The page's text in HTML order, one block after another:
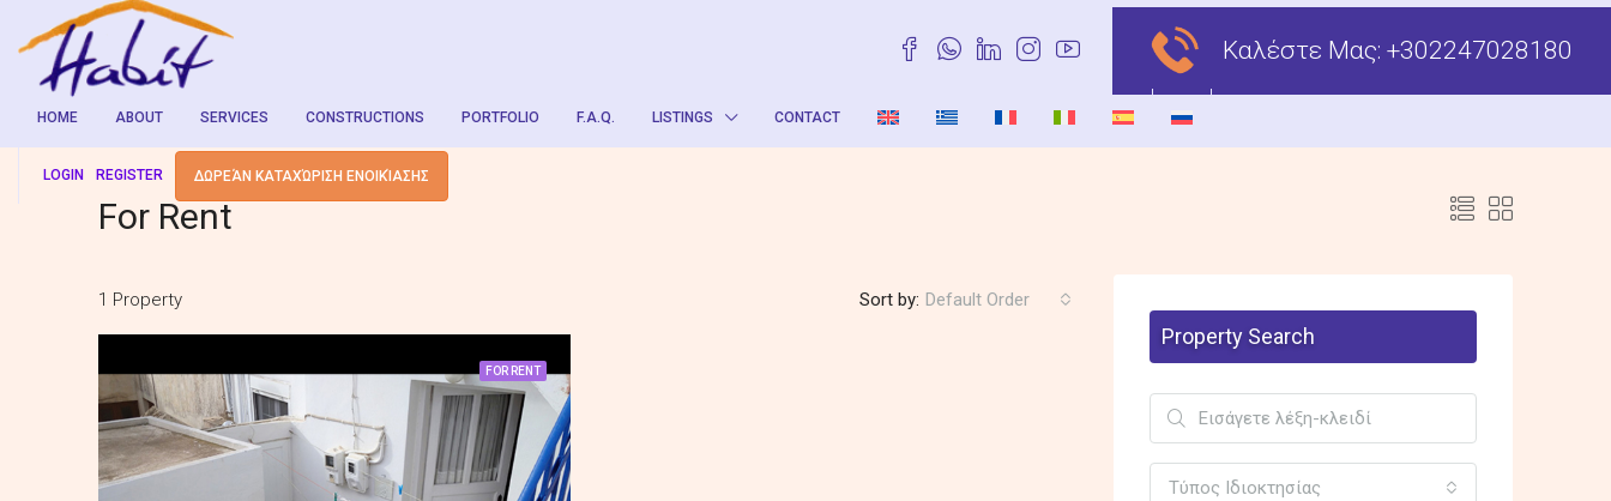
Καλέστε Μας: +302247028180
HOME ABOUT SERVICES CONSTRUCTIONS PORTFOLIO F.A.Q. LISTINGS CONTACT
LOGIN REGISTER ΔΩΡΕΆΝ ΚΑΤΑΧΏΡΙΣΗ ΕΝΟΙΚΊΑΣΗΣ
For Rent
1 Property Sort by: Default Order
FOR RENT
Property Search
Τύπος Ιδιοκτησίας